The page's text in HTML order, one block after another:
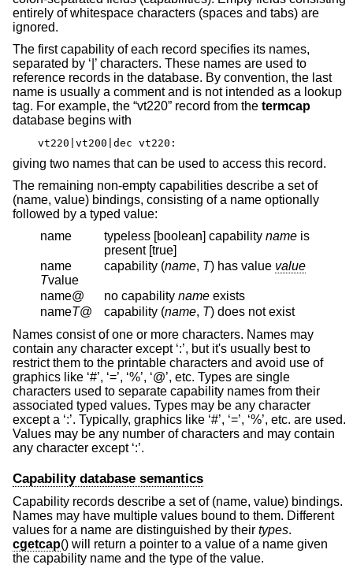
entirely of whitespace characters (spaces and tabs) are
ignored.
The first capability of each record specifies its names,
separated by ‘|’ characters. These names are used to
reference records in the database. By convention, the last
name is usually a comment and is not intended as a lookup
tag. For example, the “vt220” record from the termcap
database begins with
vt220|vt200|dec vt220:
giving two names that can be used to access this record.
The remaining non-empty capabilities describe a set of
(name, value) bindings, consisting of a name optionally
followed by a typed value:
name
typeless [boolean] capabilityname is
present [true]
name
Tvalue
capability (name, T) has value value
name@ no capabilityname exists
nameT@ capability (name, T) does not exist
Names consist of one or more characters. Names may
contain any character except ‘:’, but it's usually best to
restrict them to the printable characters and avoid use of
graphics like ‘#’, ‘=’, ‘%’, ‘@’, etc. Types are single
characters used to separate capability names from their
associated typed values. Types may be any character
except a ‘:’. Typically, graphics like ‘#’, ‘=’, ‘%’, etc. are used.
Values may be any number of characters and may contain
any character except ‘:’.
Capability database semantics
Capability records describe a set of (name, value) bindings.
Names may have multiple values bound to them. Different
values for a name are distinguished by their types.
cgetcap() will return a pointer to a value of a name given
the capability name and the type of the value.